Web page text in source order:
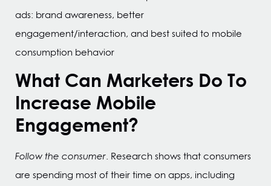
ads: brand awareness, better
engagement/interaction, and best suited to mobile
consumption behavior
What Can Marketers Do To
Increase Mobile
Engagement?
Follow the consumer. Research shows that consumers
are spending most of their time on apps, including